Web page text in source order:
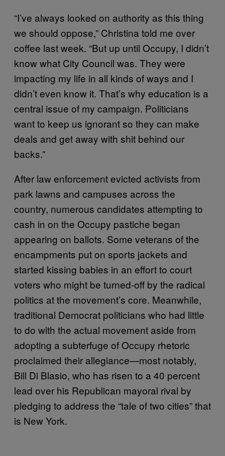
“I’ve always looked on authority as this thing
we should oppose,” Christina told me over
coffee last week. “But up until Occupy, I didn’t
know what City Council was. They were
impacting my life in all kinds of ways and I
didn’t even know it. That’s why education is a
central issue of my campaign. Politicians
want to keep us ignorant so they can make
deals and get away with shit behind our
backs.”
After law enforcement evicted activists from
park lawns and campuses across the
country, numerous candidates attempting to
cash in on the Occupy pastiche began
appearing on ballots. Some veterans of the
encampments put on sports jackets and
started kissing babies in an effort to court
voters who might be turned-off by the radical
politics at the movement’s core. Meanwhile,
traditional Democrat politicians who had little
to do with the actual movement aside from
adopting a subterfuge of Occupy rhetoric
proclaimed their allegiance—most notably,
Bill Di Blasio, who has risen to a 40 percent
lead over his Republican mayoral rival by
pledging to address the “tale of two cities” that
is New York.